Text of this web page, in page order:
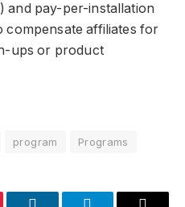
and pay-per-installation
compensate affiliates for
ups or product
program Programs